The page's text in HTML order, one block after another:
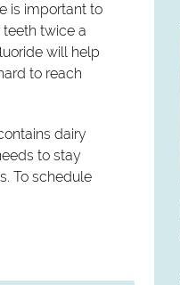
is important to
twice a
will help
to reach
dairy
to stay
To schedule